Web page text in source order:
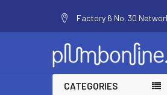
Factory 6 No. 30
CATEGORIES